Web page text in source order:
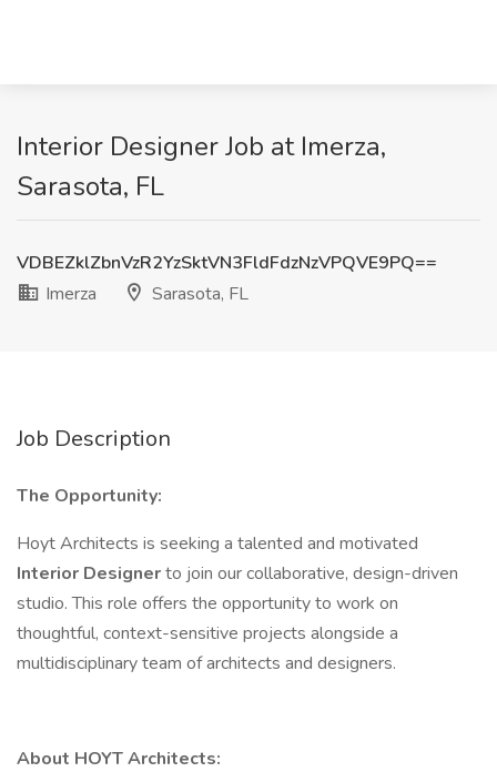
Interior Designer Job at Imerza,
Sarasota, FL
VDBEZklZbnVzR2YzSktVN3FldFdzNzVPQVE9PQ==
Imerza
Sarasota, FL
Job Description
The Opportunity:
Hoyt Architects is seeking a talented and motivated
Interior Designerto join our collaborative, design-driven
studio. This role offers the opportunity to work on
thoughtful, context-sensitive projects alongside a
multidisciplinary team of architects and designers.
About HOYT Architects: